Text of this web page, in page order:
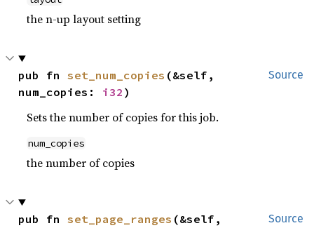
the n-up layout setting
Source
pub fn set_num_copies (&self,
num_copies: i32 )
Sets the number of copies for this job.
num_copies
the number of copies
Source
pub fn set_page_ranges (&self,